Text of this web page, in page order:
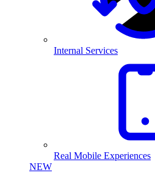
Internal Services
Real Mobile Experiences
NEW